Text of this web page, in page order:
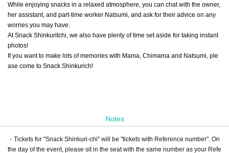
While enjoying snacks in a relaxed atmosphere, you can chat with the owner,
her assistant, and part-time worker Natsumi, and ask for their advice on any
worries you may have.
At Snack Shinkuritchi, we also have plenty of time set aside for taking instant
photos!
If you want to make lots of memories with Mama, Chimama and Natsumi, ple
ase come to Snack Shinkurich!
Notes
・Tickets for "Snack Shinkuri-chi" will be "tickets with Reference number". On
the day of the event, please sit in the seat with the same number as your Refe